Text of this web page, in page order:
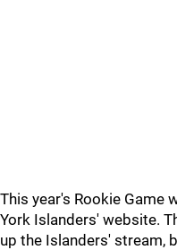
This year's Rookie Game
York Islanders' website.
up the Islanders' stream,